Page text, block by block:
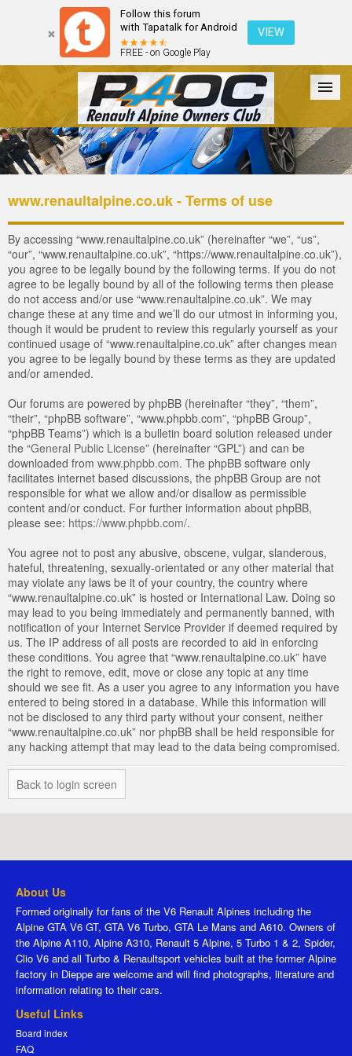
Follow this forum
with Tapatalk for Android
FREE - on Google Play
VIEW
Forum The Cars The Club Galleries Register
Login
www.renaultalpine.co.uk - Terms of use
By accessing “www.renaultalpine.co.uk” (hereinafter “we”, “us”,
“our”, “www.renaultalpine.co.uk”, “https://www.renaultalpine.co.uk”),
you agree to be legally bound by the following terms. If you do not
agree to be legally bound by all of the following terms then please
do not access and/or use “www.renaultalpine.co.uk”. We may
change these at any time and we’ll do our utmost in informing you,
though it would be prudent to review this regularly yourself as your
continued usage of “www.renaultalpine.co.uk” after changes mean
you agree to be legally bound by these terms as they are updated
and/or amended.
Our forums are powered by phpBB (hereinafter “they”, “them”,
“their”, “phpBB software”, “www.phpbb.com”, “phpBB Group”,
“phpBB Teams”) which is a bulletin board solution released under
the “General Public License” (hereinafter “GPL”) and can be
downloaded from www.phpbb.com. The phpBB software only
facilitates internet based discussions, the phpBB Group are not
responsible for what we allow and/or disallow as permissible
content and/or conduct. For further information about phpBB,
please see: https://www.phpbb.com/.
You agree not to post any abusive, obscene, vulgar, slanderous,
hateful, threatening, sexually-orientated or any other material that
may violate any laws be it of your country, the country where
“www.renaultalpine.co.uk” is hosted or International Law. Doing so
may lead to you being immediately and permanently banned, with
notification of your Internet Service Provider if deemed required by
us. The IP address of all posts are recorded to aid in enforcing
these conditions. You agree that “www.renaultalpine.co.uk” have
the right to remove, edit, move or close any topic at any time
should we see fit. As a user you agree to any information you have
entered to being stored in a database. While this information will
not be disclosed to any third party without your consent, neither
“www.renaultalpine.co.uk” nor phpBB shall be held responsible for
any hacking attempt that may lead to the data being compromised.
Back to login screen
About Us
Formed originally for fans of the V6 Renault Alpines including the
Alpine GTA V6 GT, GTA V6 Turbo, GTA Le Mans and A610. Owners of
the Alpine A110, Alpine A310, Renault 5 Alpine, 5 Turbo 1 & 2, Spider,
Clio V6 and all Turbo & Renaultsport vehicles built at the former Alpine
factory in Dieppe are welcome and will find photographs, literature and
information relating to their cars.
Useful Links
Board index
FAQ